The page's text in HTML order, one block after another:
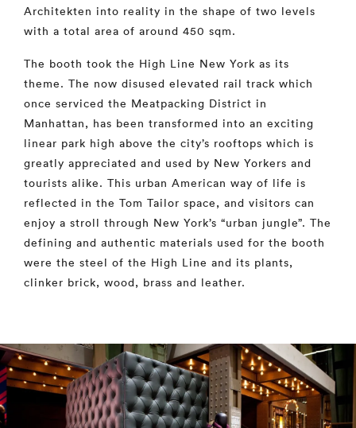
Architekten into reality in the shape of two levels
with a total area of around 450 sqm.
The booth took the High Line New York as its
theme. The now disused elevated rail track which
once serviced the Meatpacking District in
Manhattan, has been transformed into an exciting
linear park high above the city’s rooftops which is
greatly appreciated and used by New Yorkers and
tourists alike. This urban American way of life is
reflected in the Tom Tailor space, and visitors can
enjoy a stroll through New York’s “urban jungle”. The
defining and authentic materials used for the booth
were the steel of the High Line and its plants,
clinker brick, wood, brass and leather.